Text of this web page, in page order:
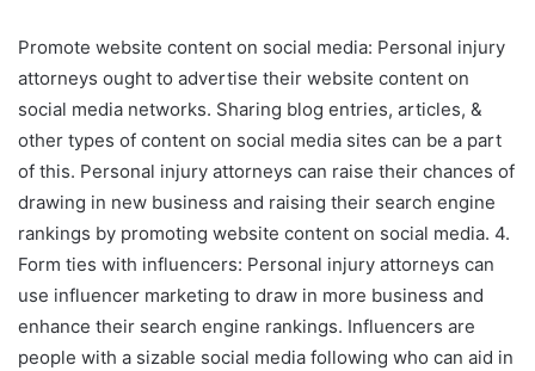
Promote website content on social media: Personal injury
attorneys ought to advertise their website content on
social media networks. Sharing blog entries, articles, &
other types of content on social media sites can be a part
of this. Personal injury attorneys can raise their chances of
drawing in new business and raising their search engine
rankings by promoting website content on social media. 4.
Form ties with influencers: Personal injury attorneys can
use influencer marketing to draw in more business and
enhance their search engine rankings. Influencers are
people with a sizable social media following who can aid in